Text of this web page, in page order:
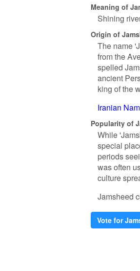
Meaning of
Shining
Origin of
The name
from the
spelled
ancient
king of the
Iranian
Popularity of
While
special
periods
was often
culture
Jamsheed
Vote for